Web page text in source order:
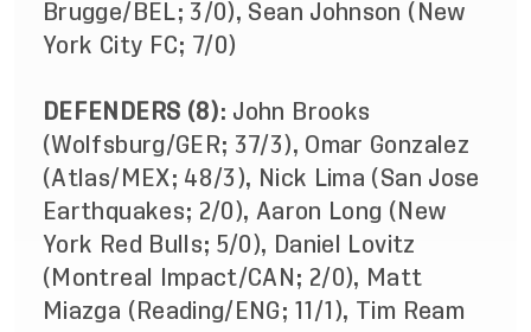
Brugge/BEL; 3/0), Sean Johnson (New
York City FC; 7/0)
DEFENDERS (8): John Brooks
(Wolfsburg/GER; 37/3), Omar Gonzalez
(Atlas/MEX; 48/3), Nick Lima (San Jose
Earthquakes; 2/0), Aaron Long (New
York Red Bulls; 5/0), Daniel Lovitz
(Montreal Impact/CAN; 2/0), Matt
Miazga (Reading/ENG; 11/1), Tim Ream